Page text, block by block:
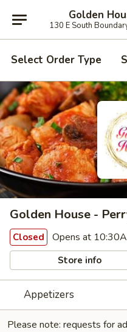
Golden
130 E South
Select Order Type
Golden House -
Closed Opens at
Store info
Appetizers
Please note: requests for